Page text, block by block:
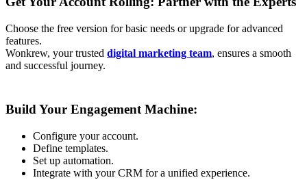
Choose the free version for basic needs or upgrade for advanced
features.
Wonkrew, your trusted digital marketing team, ensures a smooth
and successful journey.
Build Your Engagement Machine:
Configure your account.
Define templates.
Set up automation.
Integrate with your CRM for a unified experience.